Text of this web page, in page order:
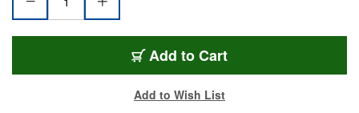
Add to Cart
Add to Wish List